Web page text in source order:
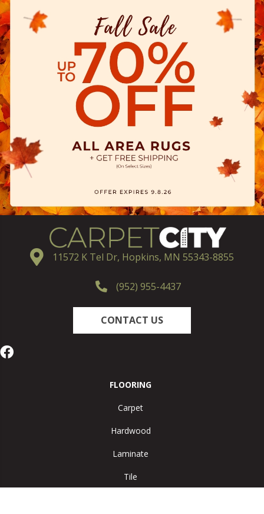
11572 K Tel Dr, Hopkins, MN 55343-8855
(952) 955-4437
CONTACT US
FLOORING
Carpet
Hardwood
Laminate
Tile